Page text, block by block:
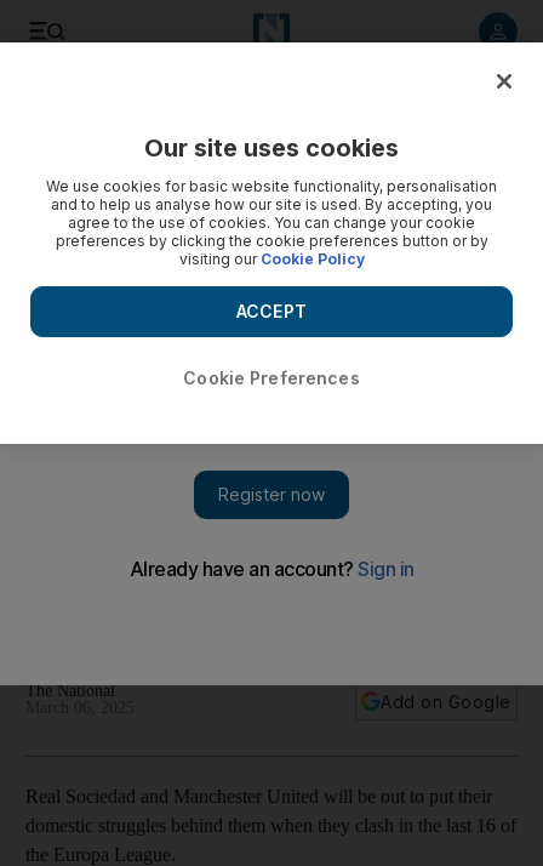
woes behind them as attention turns to Europa League
The National
Add on Google
Real Sociedad and Manchester United will be out to put their
domestic struggles behind them when they clash in the last 16 of
the Europa League.
Our site uses cookies
We use cookies for basic website functionality, personalisation
and to help us analyse how our site is used. By accepting, you
agree to the use of cookies. You can change your cookie
preferences by clicking the cookie preferences button or by
visiting our Cookie Policy
Cookie Preferences
ACCEPT